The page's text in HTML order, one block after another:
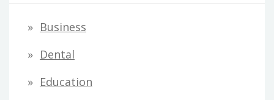
h
r
Business
Dental
Education